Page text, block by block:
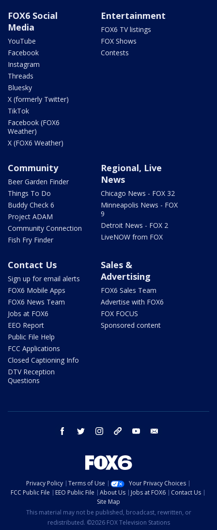
FOX6 Social
Media
YouTube
Facebook
Instagram
Threads
Bluesky
X (formerly Twitter)
TikTok
Facebook (FOX6
Weather)
X (FOX6 Weather)
Entertainment
FOX6 TV listings
FOX Shows
Contests
Community
Beer Garden Finder
Things To Do
Buddy Check 6
Project ADAM
Community Connection
Fish Fry Finder
Regional, Live
News
Chicago News - FOX 32
Minneapolis News - FOX
9
Detroit News - FOX 2
LiveNOW from FOX
Contact Us
Sign up for email alerts
FOX6 Mobile Apps
FOX6 News Team
Jobs at FOX6
EEO Report
Public File Help
FCC Applications
Closed Captioning Info
DTV Reception
Questions
Sales &
Advertising
FOX6 Sales Team
Advertise with FOX6
FOX FOCUS
Sponsored content
facebook twitter instagram threads youtube
Privacy Policy Terms of Use
Your Privacy Choices
FCC Public File
EEO Public File About Us Jobs at FOX6
Contact Us
Site Map
This material may not be published, broadcast, rewritten, or
redistributed. ©2026 FOX Television Stations